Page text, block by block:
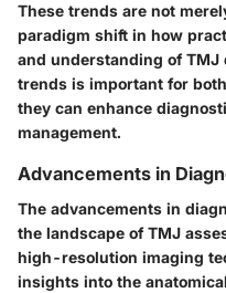
These trends are not
paradigm shift in how
and understanding of
trends is important for
they can enhance
management.
Advancements in
The advancements in
the landscape of TMJ
high-resolution imaging
insights into the